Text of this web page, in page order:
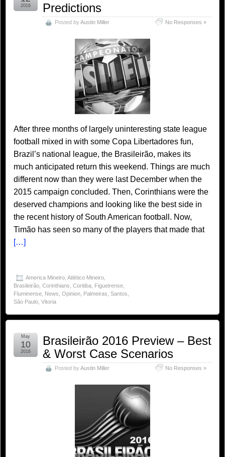
Predictions
Posted byAustin Miller No Responses »
2016
After three months of largely uninteresting state league
football mixed in with some Copa Libertadores fun,
Brazil’s national league, the Brasileirão, makes its
much anticipated return this weekend. Things are much
different now than they were last December when the
2015 campaign concluded. Then, Corinthians were the
deserved champions and looking like the best side in
the recent history of South American football. Now,
Timão has seen so many of the players that made that
[…]
America Mineiro Atlético Mineiro
Brasileirão Corinthians Coritiba Figueirense
Fluminense News Opinion Palmeiras Santos
São Paulo Vitoria
Brasileirão 2016 Preview – Best
& Worst Case Scenarios
Posted byAustin Miller No Responses »
May
10
2016